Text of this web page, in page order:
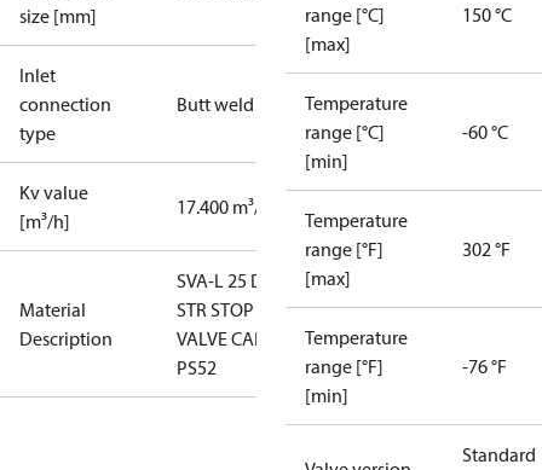
size [mm]
Inlet
connection
type
Butt weld
Kv value
[m³/h]
17.400 m³/h
Material
Description
SVA-L 25 D
STR STOP
VALVE CAP
PS52
range [°C]
[max]
150 °C
Temperature
range [°C]
[min]
-60 °C
Temperature
range [°F]
[max]
302 °F
Temperature
range [°F]
[min]
-76 °F
Standard